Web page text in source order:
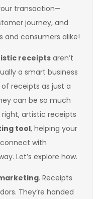
transaction—
journey, and
and consumers alike!
receiptsaren’t
a smart business
receipts as just a
can be so much
artistic receipts
tool, helping your
with
Let’s explore how.
. Receipts
They’re handed